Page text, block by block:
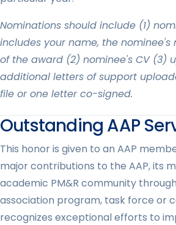
Nominations should include (1)
includes your name, the
of the award (2) nominee's CV (3)
additional letters of support
file or one letter co-signed.
Outstanding AAP
This honor is given to an AAP
major contributions to the AAP, its
academic PM&R community
association program, task force or
recognizes exceptional efforts to